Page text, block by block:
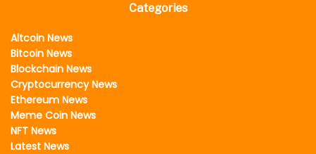
Categories
Altcoin News
Bitcoin News
Blockchain News
Cryptocurrency News
Ethereum News
Meme Coin News
NFT News
Latest News